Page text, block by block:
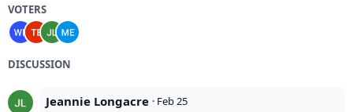
VOTERS
DISCUSSION
Jeannie Longacre · Feb 25